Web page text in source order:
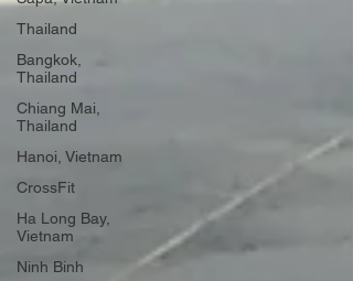
Thailand
Bangkok,
Thailand
Chiang Mai,
Thailand
Hanoi, Vietnam
CrossFit
Ha Long Bay,
Vietnam
Ninh Binh